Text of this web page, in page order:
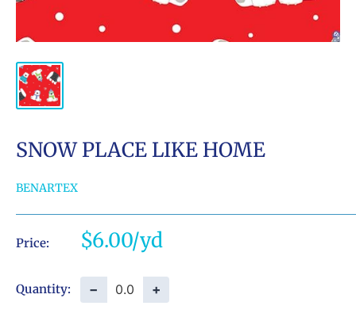
SNOW PLACE LIKE HOME
BENARTEX
Price: Sale
price
$6.00
Quantity: − +